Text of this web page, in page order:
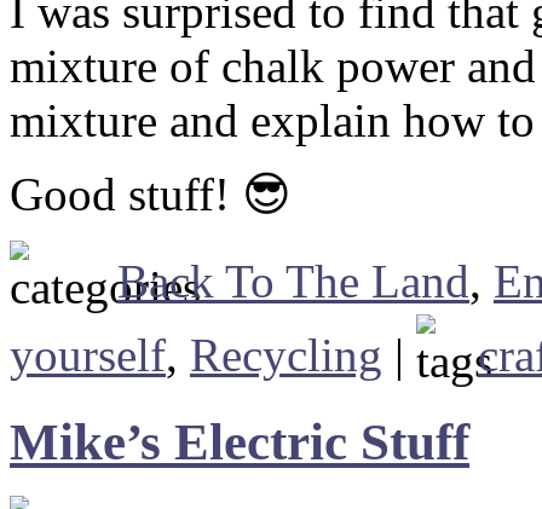
I was surprised to find that
mixture of chalk power
mixture and explain how
Good stuff! 😎
Back To The Land,
yourself, Recycling |
Mike’s Electric Stuff